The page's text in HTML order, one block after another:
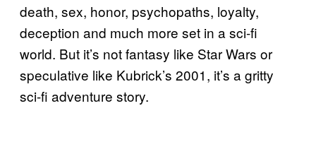
death, sex, honor, psychopaths, loyalty,
deception and much more set in a sci-fi
world. But it’s not fantasy like Star Wars or
speculative like Kubrick’s 2001, it’s a gritty
sci-fi adventure story.